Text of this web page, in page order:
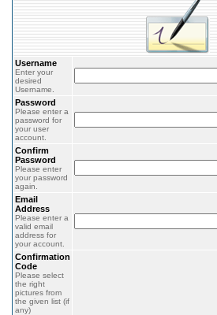
Username
Enter your
desired
Username.
Password
Please enter a
password for
your user
account.
Confirm
Password
Please enter
your password
again.
Email
Address
Please enter a
valid email
address for
your account.
Confirmation
Code
Please select
the right
pictures from
the given list (if
any)